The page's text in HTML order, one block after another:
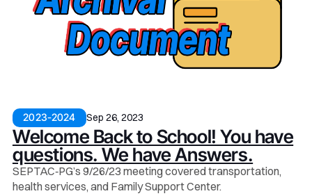
2023-2024 Sep 26, 2023
Welcome Back to School! You have
questions. We have Answers.
SEPTAC‑PG’s 9/26/23 meeting covered transportation,
health services, and Family Support Center.